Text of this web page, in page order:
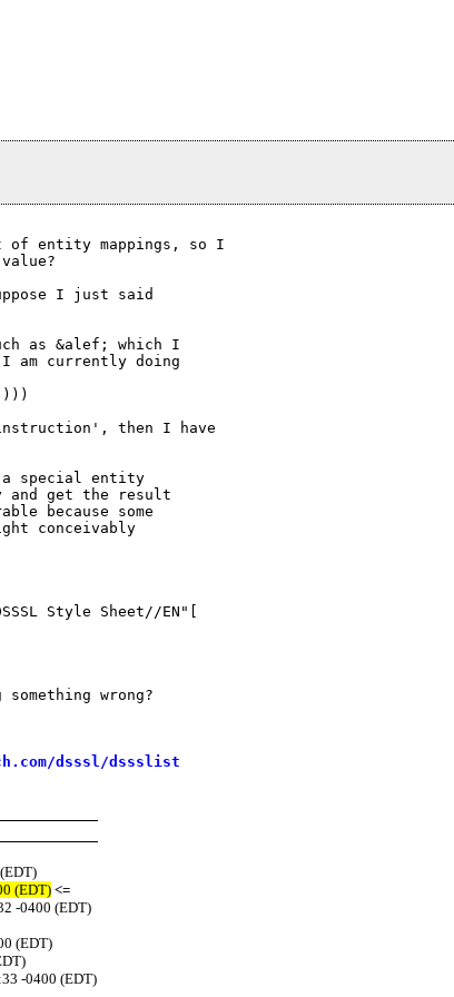
entity mappings, so I
I just said
as &alef; which I
I am currently doing
then I have
special entity
and get the result
because some
conceivably
Style Sheet//EN"[
wrong?
dsssl/dssslist
(EDT) <=
-0400 (EDT)
(EDT)
-0400 (EDT)